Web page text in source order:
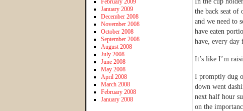
the back seat of
and we need to
have eaten
have, every
It’s like I’m
I promptly dug
down went
next half hour
on the
February 2009
January 2009
December 2008
November 2008
October 2008
September 2008
August 2008
July 2008
June 2008
May 2008
April 2008
March 2008
February 2008
January 2008